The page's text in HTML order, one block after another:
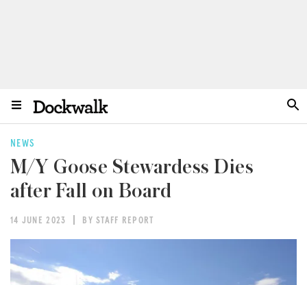
NEWS
M/Y Goose Stewardess Dies
after Fall on Board
14 JUNE 2023 BY STAFF REPORT